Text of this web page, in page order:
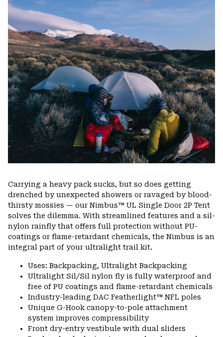
Carrying a heavy pack sucks, but so does getting
drenched by unexpected showers or ravaged by blood-
thirsty mossies — our Nimbus™ UL Single Door 2P Tent
solves the dilemma. With streamlined features and a sil-
nylon rainfly that offers full protection without PU-
coatings or flame-retardant chemicals, the Nimbus is an
integral part of your ultralight trail kit.
Uses: Backpacking, Ultralight Backpacking
Ultralight Sil/Sil nylon fly is fully waterproof and
free of PU coatings and flame-retardant chemicals
Industry-leading DAC Featherlight™ NFL poles
Unique G-Hook canopy-to-pole attachment
system improves compressibility
Front dry-entry vestibule with dual sliders